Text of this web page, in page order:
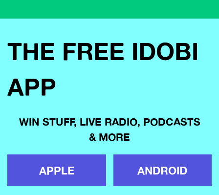
THE FREE IDOBI
APP
WIN STUFF, LIVE RADIO, PODCASTS
& MORE
APPLE ANDROID